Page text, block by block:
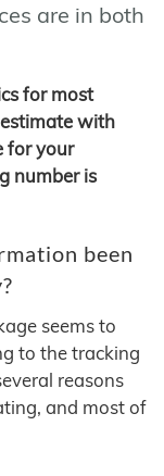
are in both
for most
with
for your
number is
been
seems to
to the tracking
reasons
and most of